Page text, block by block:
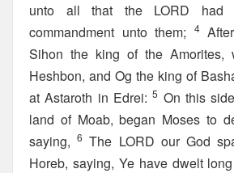
unto all that the LORD had
commandment unto them;
4
Sihon the king of the Amorites,
Heshbon, and Og the king of
at Astaroth in Edrei:5 On this
land of Moab, began Moses to
saying,6 The LORD our God
Horeb, saying, Ye have dwelt